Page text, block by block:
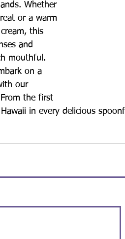
Whether
or a warm
this
and
mouthful.
on a
our
the first
in every delicious